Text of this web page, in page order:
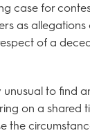
case for
as allegations
of a
unusual to find
on a shared
the